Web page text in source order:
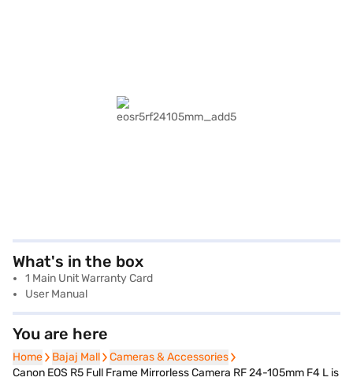
What's in the box
1 Main Unit Warranty Card
User Manual
You are here
Home
Home Bajaj Mall
Bajaj Mall Cameras & Accessories
Cameras & Accessories
Canon EOS R5 Full Frame Mirrorless Camera RF 24-105mm F4 L is